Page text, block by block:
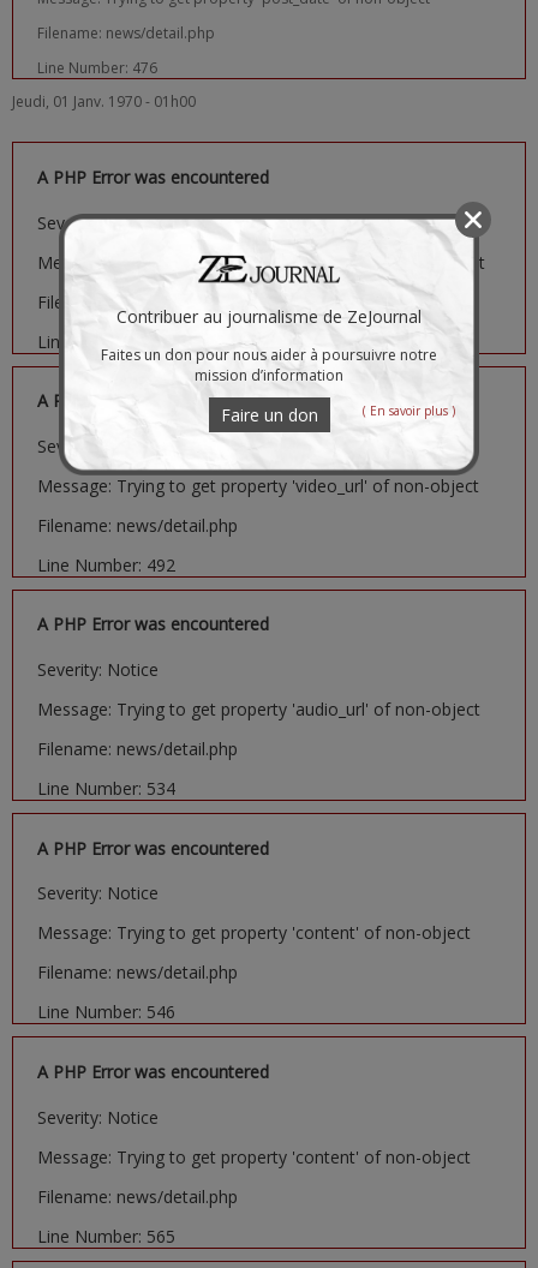
Filename: news/detail.php
Line Number: 476
Jeudi, 01 Janv. 1970 - 01h00
A PHP Error was encountered
Severity: Notice
Message: Trying to get property 'image_url' of non-object
Filename: news/detail.php
Line Number: 481
A PHP Error was encountered
Severity: Notice
Message: Trying to get property 'video_url' of non-object
Filename: news/detail.php
Line Number: 492
A PHP Error was encountered
Severity: Notice
Message: Trying to get property 'audio_url' of non-object
Filename: news/detail.php
Line Number: 534
A PHP Error was encountered
Severity: Notice
Message: Trying to get property 'content' of non-object
Filename: news/detail.php
Line Number: 546
A PHP Error was encountered
Severity: Notice
Message: Trying to get property 'content' of non-object
Filename: news/detail.php
Line Number: 565
Contribuer au journalisme de ZeJournal
Faites un don pour nous aider à poursuivre notre
mission d’information
Faire un don ( En savoir plus )